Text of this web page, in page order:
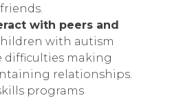
with peers and
with autism
difficulties making
relationships.
programs